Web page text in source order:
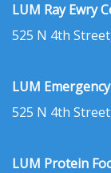
LUM Ray Ewry
525 N 4th
LUM
525 N 4th
LUM Protein